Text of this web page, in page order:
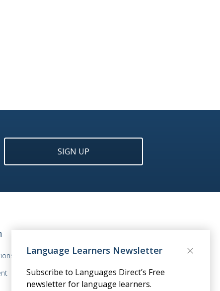
SIGN UP
Language Learners Newsletter
Subscribe to Languages Direct’s Free
newsletter for language learners.